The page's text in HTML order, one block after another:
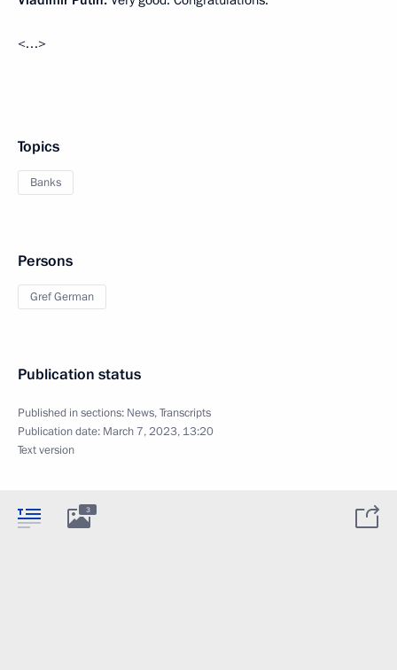
<…>
Topics
Banks
Persons
Gref German
Publication status
Published in sections: News,Transcripts
Publication date: March 7, 2023, 13:20
Text version
3